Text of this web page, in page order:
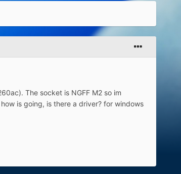
The socket is NGFF M2 so im
is going, is there a driver? for windows